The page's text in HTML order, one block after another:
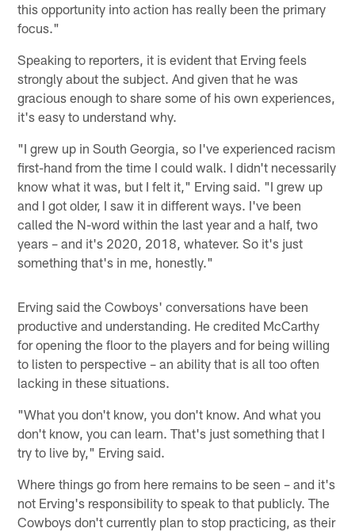
this opportunity into action has really been the primary
focus."
Speaking to reporters, it is evident that Erving feels
strongly about the subject. And given that he was
gracious enough to share some of his own experiences,
it's easy to understand why.
"I grew up in South Georgia, so I've experienced racism
first-hand from the time I could walk. I didn't necessarily
know what it was, but I felt it," Erving said. "I grew up
and I got older, I saw it in different ways. I've been
called the N-word within the last year and a half, two
years – and it's 2020, 2018, whatever. So it's just
something that's in me, honestly."
Erving said the Cowboys' conversations have been
productive and understanding. He credited McCarthy
for opening the floor to the players and for being willing
to listen to perspective – an ability that is all too often
lacking in these situations.
"What you don't know, you don't know. And what you
don't know, you can learn. That's just something that I
try to live by," Erving said.
Where things go from here remains to be seen – and it's
not Erving's responsibility to speak to that publicly. The
Cowboys don't currently plan to stop practicing, as their